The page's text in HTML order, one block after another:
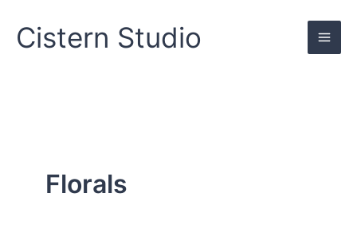
content
Cistern Studio
Florals